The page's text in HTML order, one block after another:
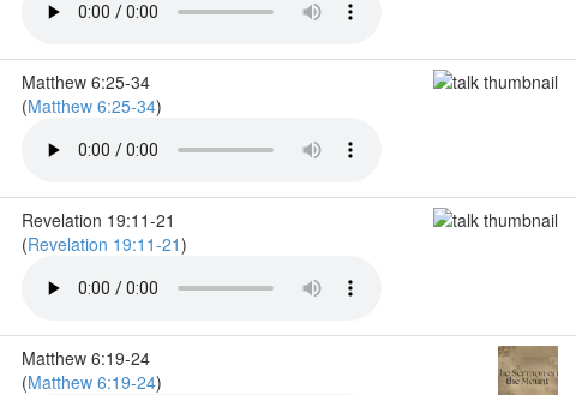
Matthew 6:25-34
(Matthew 6:25-34)
Revelation 19:11-21
(Revelation 19:11-21)
Matthew 6:19-24
(Matthew 6:19-24)